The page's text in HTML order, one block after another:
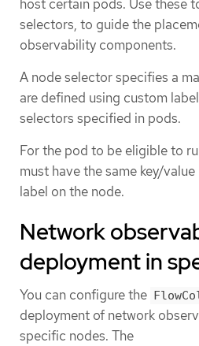
host certain pods. Use these
selectors, to guide the
observability components.
A node selector specifies a
are defined using custom
selectors specified in pods.
For the pod to be eligible to
must have the same key/
label on the node.
Network
deployment in
You can configure the
deployment of network
specific nodes. The